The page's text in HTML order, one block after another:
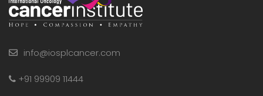
info@iosplcancer.com
+91 99909 11444